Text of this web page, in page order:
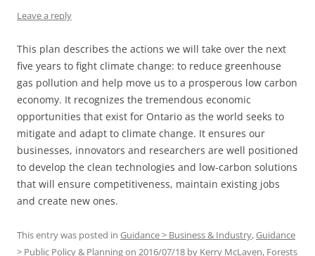
Leave a reply
This plan describes the actions we will take over the next
five years to fight climate change: to reduce greenhouse
gas pollution and help move us to a prosperous low carbon
economy. It recognizes the tremendous economic
opportunities that exist for Ontario as the world seeks to
mitigate and adapt to climate change. It ensures our
businesses, innovators and researchers are well positioned
to develop the clean technologies and low-carbon solutions
that will ensure competitiveness, maintain existing jobs
and create new ones.
This entry was posted in Guidance > Business & Industry,Guidance
> Public Policy & Planningon 2016/07/18 by Kerry McLaven, Forests